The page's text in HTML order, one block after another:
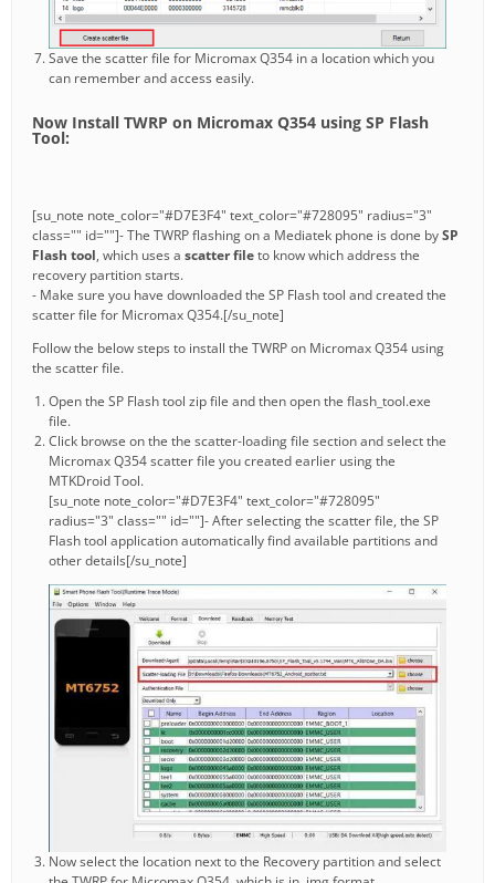
Save the scatter file for Micromax Q354 in a location which you
can remember and access easily.
Now Install TWRP on Micromax Q354 using SP Flash
Tool:
[su_note note_color="#D7E3F4" text_color="#728095" radius="3"
class="" id=""]- The TWRP flashing on a Mediatek phone is done bySP
Flash tool, which uses a scatter fileto know which address the
recovery partition starts.
- Make sure you have downloaded the SP Flash tool and created the
scatter file for Micromax Q354.[/su_note]
Follow the below steps to install the TWRP on Micromax Q354 using
the scatter file.
Open the SP Flash tool zip file and then open the flash_tool.exe
file.
Click browse on the the scatter-loading file section and select the
Micromax Q354 scatter file you created earlier using the
MTKDroid Tool.
[su_note note_color="#D7E3F4" text_color="#728095"
radius="3" class="" id=""]- After selecting the scatter file, the SP
Flash tool application automatically find available partitions and
other details[/su_note]
Now select the location next to the Recovery partition and select